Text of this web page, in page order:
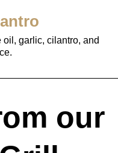
garlic, cilantro, and
our